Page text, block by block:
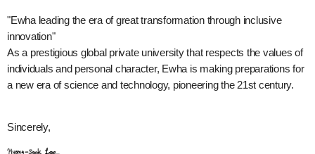
"Ewha leading the era of great transformation through inclusive
innovation"
As a prestigious global private university that respects the values of
individuals and personal character, Ewha is making preparations for
a new era of science and technology, pioneering the 21st century.
Sincerely,